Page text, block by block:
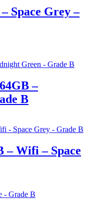
Space Grey –
–
B
– Wifi – Space